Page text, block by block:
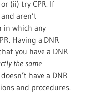
(ii) try CPR. If
aren’t
in which any
Having a DNR
you have a DNR
the same
have a DNR
and procedures.